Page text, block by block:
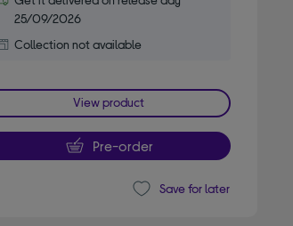
25/09/2026
Collection not available
View product
Pre-order
Save for later